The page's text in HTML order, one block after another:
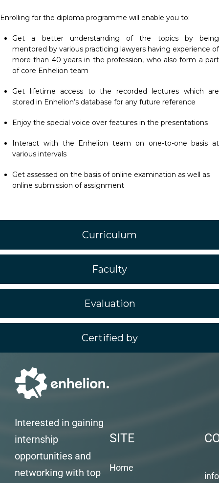
Curriculum
Faculty
Evaluation
Certified by
Enrolling for the diploma programme will enable you to:
Get a better understanding of the topics by being
mentored by various practicing lawyers having experience of
more than 40 years in the profession, who also form a part
of core Enhelion team
Get lifetime access to the recorded lectures which are
stored in Enhelion’s database for any future reference
Enjoy the special voice over features in the presentations
Interact with the Enhelion team on one-to-one basis at
various intervals
Get assessed on the basis of online examination as well as
online submission of assignment
Interested in gaining
internship
opportunities and
networking with top
SITE
Home